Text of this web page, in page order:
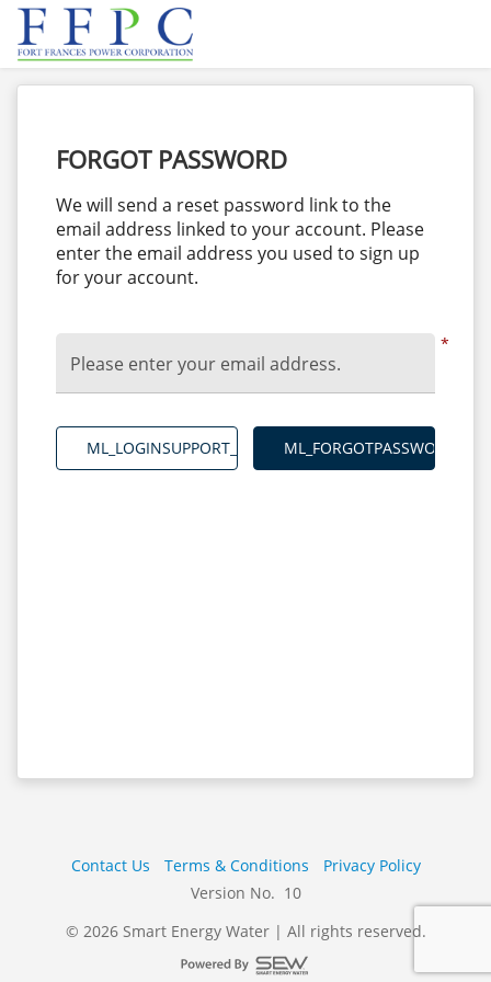
FORGOT PASSWORD
We will send a reset password link to the
email address linked to your account. Please
enter the email address you used to sign up
for your account.
*
Please enter your email address.
Contact Us Terms & Conditions
Privacy Policy
Version No. 10
© 2026 Smart Energy Water | All rights reserved.